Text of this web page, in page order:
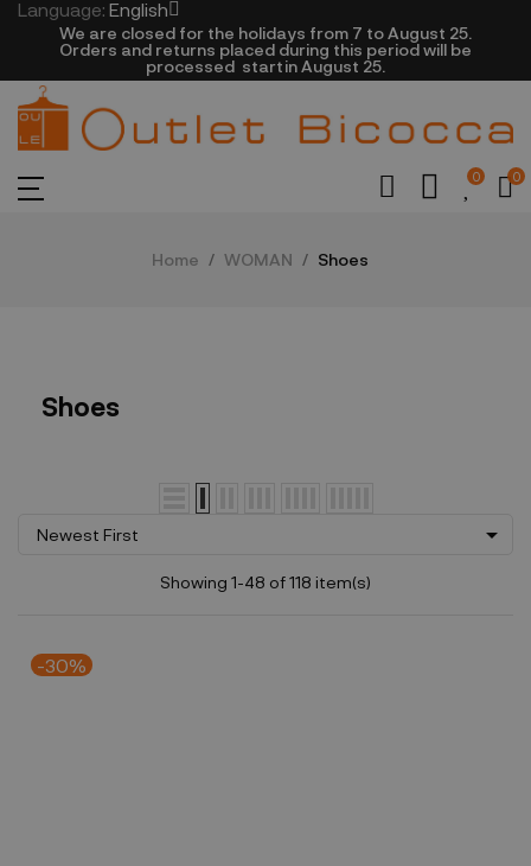
Language: English
We are closed​ for the holidays from 7 to August 25.
​Orders and returns placed during this period will be
processed startin August 25.​​​
0 0
Home WOMAN Shoes
Shoes
Newest First 
Showing 1-48 of 118 item(s)
-30%